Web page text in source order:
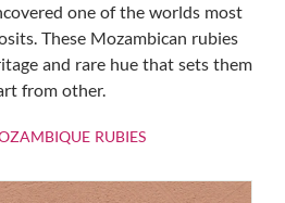
one of the worlds most
These Mozambican rubies
and rare hue that sets them
from other.
RUBIESSHOP